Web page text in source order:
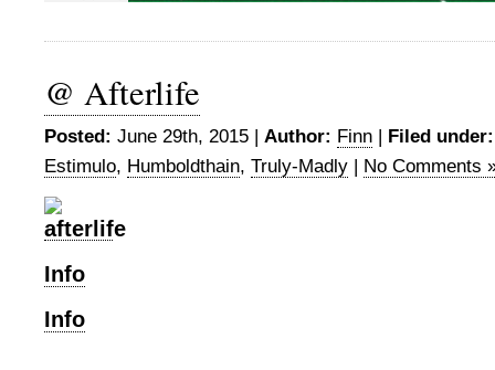
@ Afterlife
Posted: June 29th, 2015 | Author: Finn | Filed under:
Estimulo, Humboldthain, Truly-Madly | No Comments
Info
Info